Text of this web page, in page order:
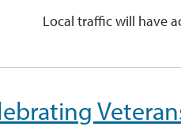
Local traffic will have